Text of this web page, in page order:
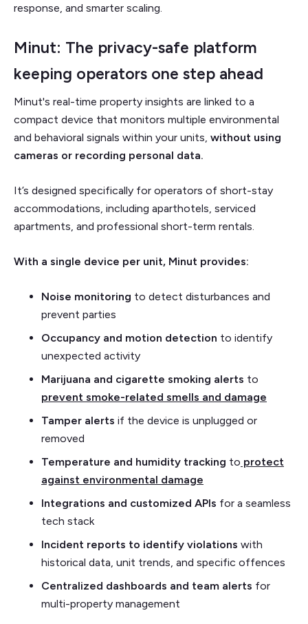
response, and smarter scaling.
Minut: The privacy-safe platform
keeping operators one step ahead
Minut's real-time property insights are linked to a
compact device that monitors multiple environmental
and behavioral signals within your units, without using
cameras or recording personal data.
It’s designed specifically for operators of short-stay
accommodations, including aparthotels, serviced
apartments, and professional short-term rentals.
With a single device per unit, Minut provides:
Noise monitoring to detect disturbances and
prevent parties
Occupancy and motion detection to identify
unexpected activity
Marijuana and cigarette smoking alerts to
prevent smoke-related smells and damage
Tamper alerts if the device is unplugged or
removed
Temperature and humidity tracking to protect
against environmental damage
Integrations and customized APIs for a seamless
tech stack
Incident reports to identify violations with
historical data, unit trends, and specific offences
Centralized dashboards and team alerts for
multi-property management